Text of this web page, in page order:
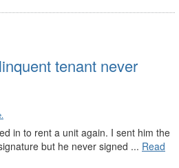
tenant never
in to rent a unit again. I sent him the
but he never signed ... Read